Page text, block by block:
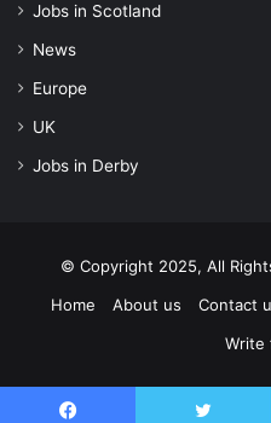
Jobs in Scotland
News
Europe
UK
Jobs in Derby
© Copyright 2025, All
Home
About us Contact
Write